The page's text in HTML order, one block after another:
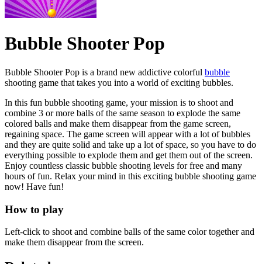
Bubble Shooter Pop
Bubble Shooter Pop is a brand new addictive colorful bubble
shooting game that takes you into a world of exciting bubbles.
In this fun bubble shooting game, your mission is to shoot and
combine 3 or more balls of the same season to explode the same
colored balls and make them disappear from the game screen,
regaining space. The game screen will appear with a lot of bubbles
and they are quite solid and take up a lot of space, so you have to do
everything possible to explode them and get them out of the screen.
Enjoy countless classic bubble shooting levels for free and many
hours of fun. Relax your mind in this exciting bubble shooting game
now! Have fun!
How to play
Left-click to shoot and combine balls of the same color together and
make them disappear from the screen.